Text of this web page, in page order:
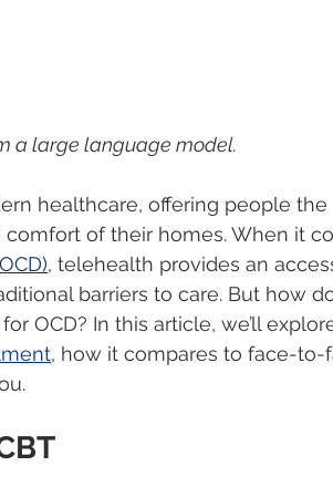
a large language model.
healthcare, offering people the
of their homes. When it
telehealth provides an
barriers to care. But how
OCD? In this article, we’ll
how it compares to face-to-